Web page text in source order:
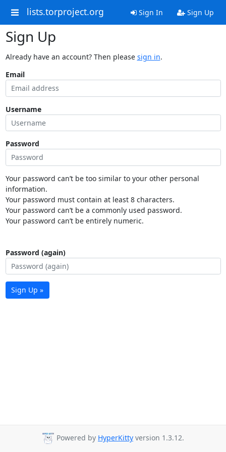
lists.torproject.org Sign In Sign Up
Sign Up
Already have an account? Then please sign in.
Email
Username
Password
Your password can’t be too similar to your other personal
information.
Your password must contain at least 8 characters.
Your password can’t be a commonly used password.
Your password can’t be entirely numeric.
Password (again)
Sign Up »
Powered by HyperKitty version 1.3.12.